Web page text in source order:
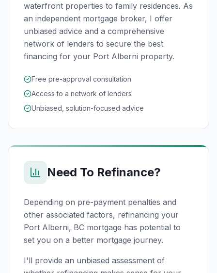
waterfront properties to family residences. As
an independent mortgage broker, I offer
unbiased advice and a comprehensive
network of lenders to secure the best
financing for your Port Alberni property.
Free pre-approval consultation
Access to a network of lenders
Unbiased, solution-focused advice
Need To Refinance?
Depending on pre-payment penalties and
other associated factors, refinancing your
Port Alberni, BC mortgage has potential to
set you on a better mortgage journey.
I'll provide an unbiased assessment of